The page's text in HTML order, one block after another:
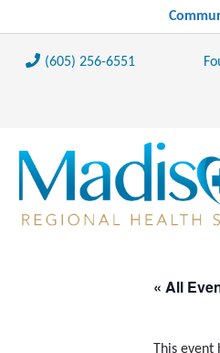
(605) 256-6551
« All
This event